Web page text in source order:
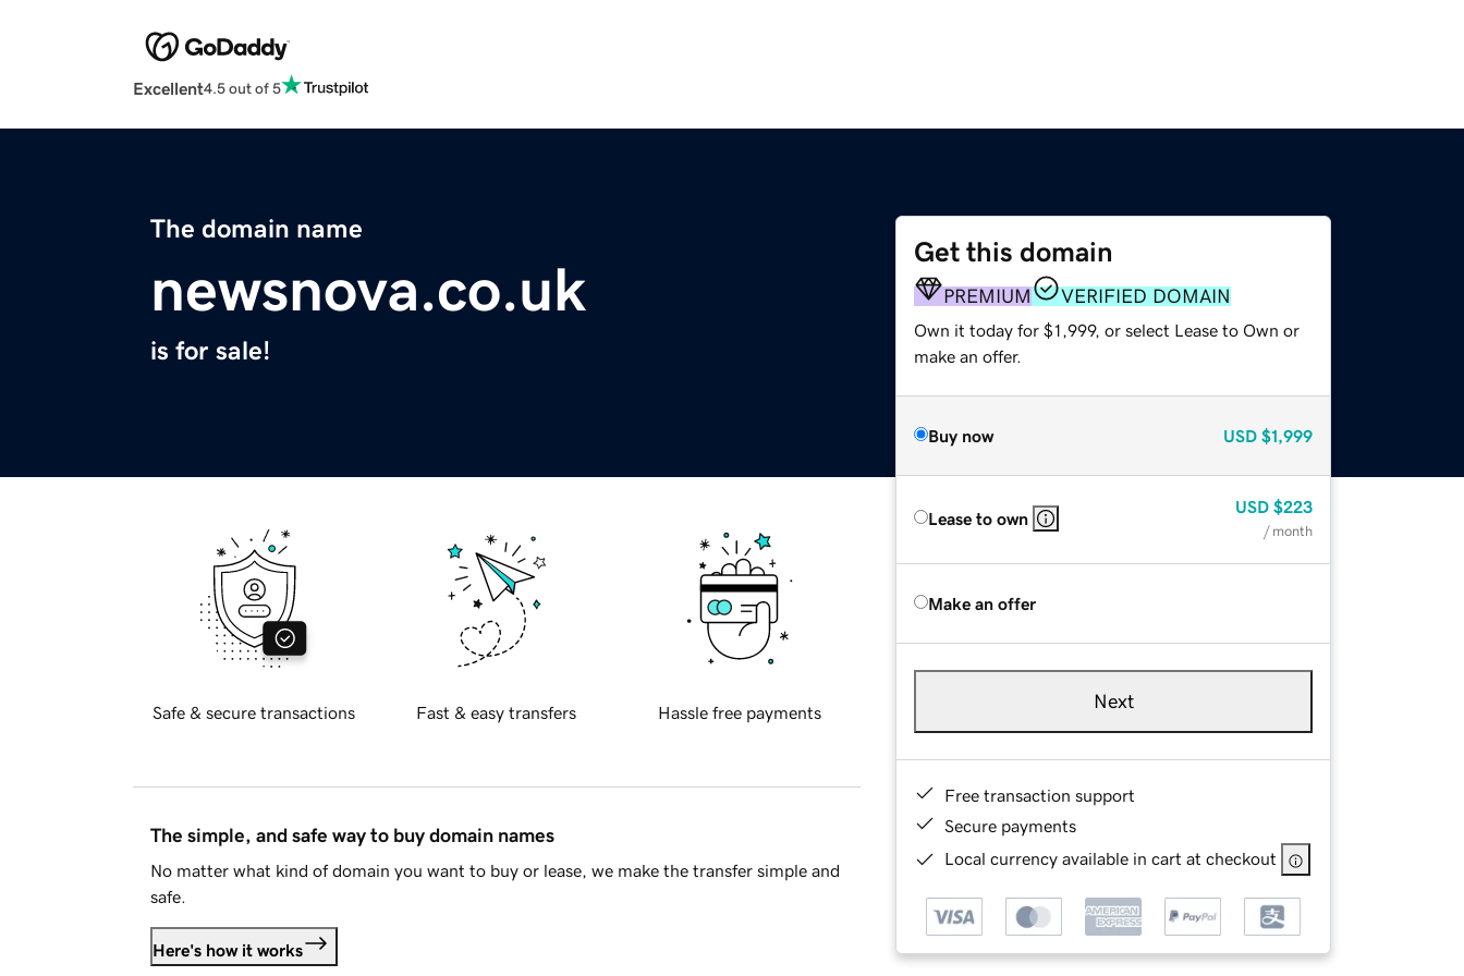
Excellent4.5 out of 5
The domain name
newsnova.co.uk
is for sale!
Get this domain
PREMIUM VERIFIED DOMAIN
Own it today for $1,999, or select Lease to Own or
make an offer.
Buy now USD $1,999
Lease to own
USD $223
/ month
Make an offer
Next
Free transaction support
Secure payments
Local currency available in cart at checkout
Safe & secure transactions Fast & easy transfers Hassle free payments
The simple, and safe way to buy domain names
No matter what kind of domain you want to buy or lease, we make the transfer simple and
safe.
Here's how it works